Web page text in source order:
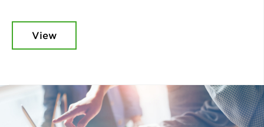
View